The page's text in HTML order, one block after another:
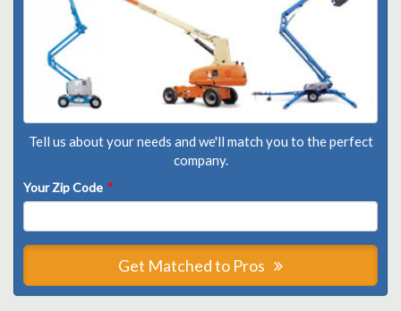
Tell us about your needs and we'll match you to the perfect
company.
Your Zip Code *
Get Matched to Pros